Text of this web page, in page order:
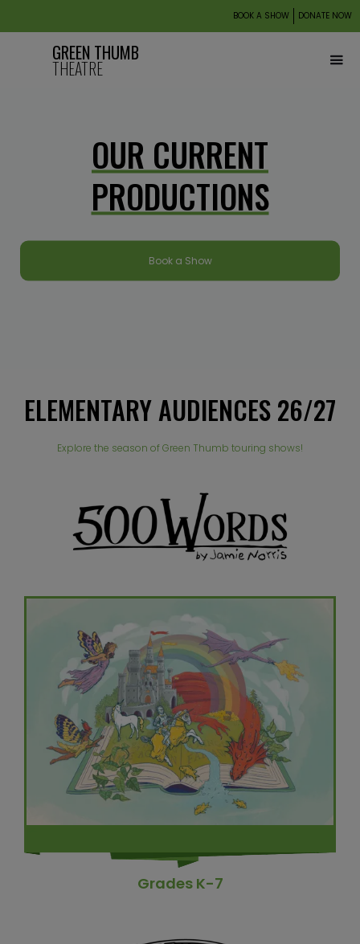
BOOK A SHOW DONATE NOW
GREEN THUMB
THEATRE
OUR CURRENT
PRODUCTIONS
Book a Show
ELEMENTARY AUDIENCES 26/27
Explore the season of Green Thumb touring shows!
Grades K-7